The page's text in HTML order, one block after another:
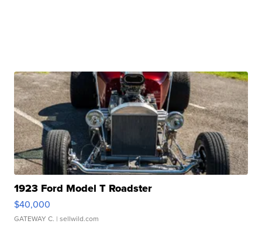
1923 Ford Model T Roadster
$40,000
GATEWAY C. | sellwild.com